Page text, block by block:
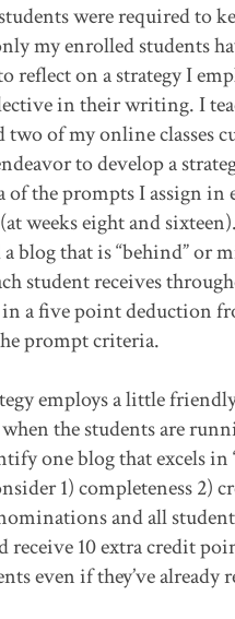
were required to
my enrolled students
reflect on a strategy I
in their writing. I
of my online classes
to develop a
the prompts I assign
weeks eight and
blog that is “behind” or
student receives
in a five point deduction
prompt criteria.
employs a little
the students are
one blog that excels
1) completeness 2)
and all
receive 10 extra credit
even if they’ve already